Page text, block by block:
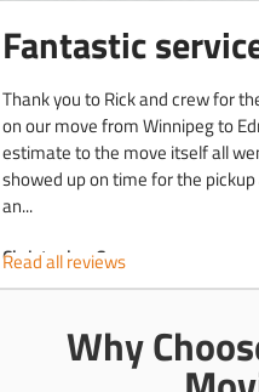
Fantastic
Thank you to Rick and crew for
on our move from Winnipeg to
estimate to the move itself all
showed up on time for the
an...
Christopher C.
Read all reviews
Why